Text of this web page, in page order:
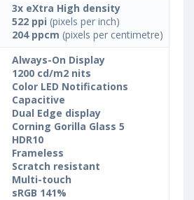
3x eXtra High density
522 ppi (pixels per inch)
204 ppcm (pixels per centimetre)
Always-On Display
1200 cd/m2 nits
Color LED Notifications
Capacitive
Dual Edge display
Corning Gorilla Glass 5
HDR10
Frameless
Scratch resistant
Multi-touch
sRGB 141%